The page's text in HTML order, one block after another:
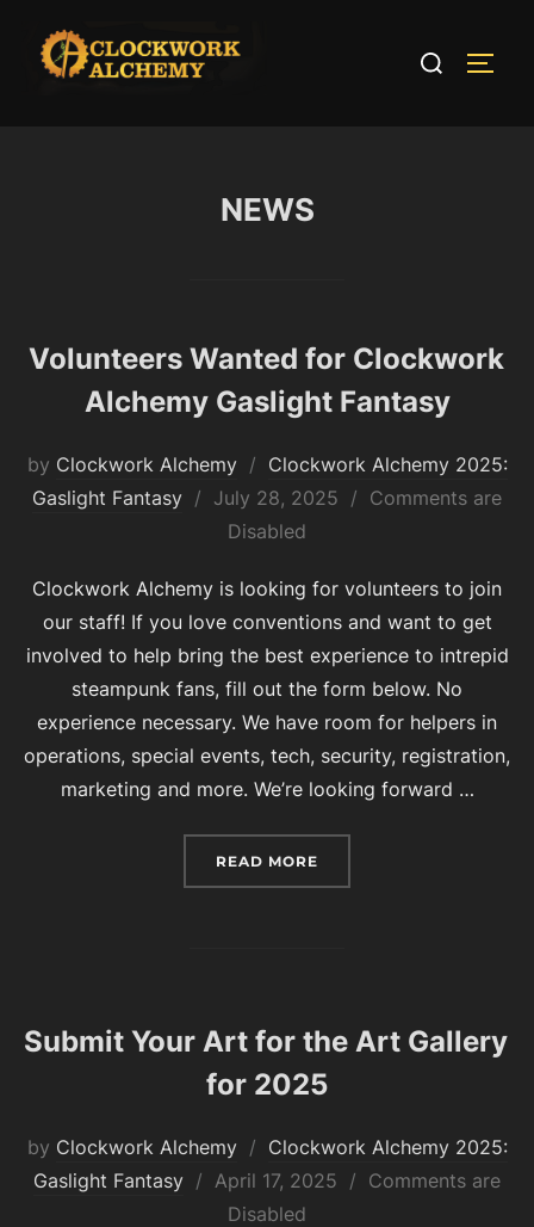
content
Search
NEWS
Volunteers Wanted for Clockwork
Alchemy Gaslight Fantasy
by Clockwork Alchemy
Clockwork Alchemy 2025:
Gaslight Fantasy
Posted
on
July 28, 2025
Comments are
Disabled
Clockwork Alchemy is looking for volunteers to join
our staff! If you love conventions and want to get
involved to help bring the best experience to intrepid
steampunk fans, fill out the form below. No
experience necessary. We have room for helpers in
operations, special events, tech, security, registration,
marketing and more. We’re looking forward …
READ MORE
Submit Your Art for the Art Gallery
for 2025
by Clockwork Alchemy
Clockwork Alchemy 2025:
Gaslight Fantasy
Posted
on
April 17, 2025
Comments are
Disabled